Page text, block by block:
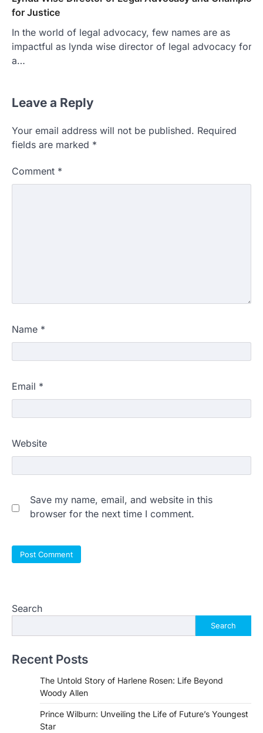
for Justice
In the world of legal advocacy, few names are as
impactful as lynda wise director of legal advocacy for
a…
Leave a Reply
Your email address will not be published. Required
fields are marked *
Comment *
Name *
Email *
Website
Save my name, email, and website in this
browser for the next time I comment.
Search
Search
Recent Posts
The Untold Story of Harlene Rosen: Life Beyond
Woody Allen
Prince Wilburn: Unveiling the Life of Future’s Youngest
Star